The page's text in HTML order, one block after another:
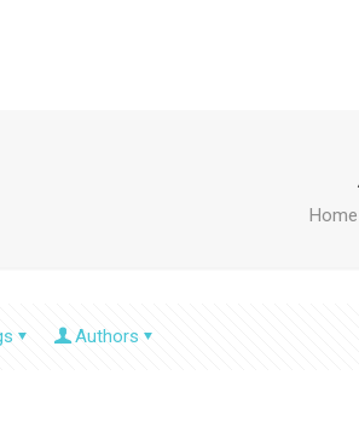
Home
Authors